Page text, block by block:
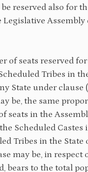
be reserved also for
Assembly
of seats reserved
Tribes in
State under clause
be, the same
seats in the
Scheduled Castes
Tribes in the State
may be, in respect
bears to the total